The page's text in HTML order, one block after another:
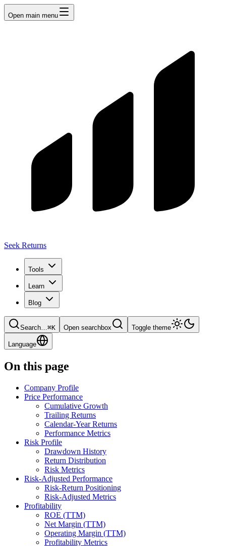
Open main menu
Seek Returns
Tools
Learn
Blog
Search…⌘K Open searchbox Toggle theme
Language
On this page
Company Profile
Price Performance
Cumulative Growth
Trailing Returns
Calendar-Year Returns
Performance Metrics
Risk Profile
Drawdown History
Return Distribution
Risk Metrics
Risk-Adjusted Performance
Risk-Return Positioning
Risk-Adjusted Metrics
Profitability
ROE (TTM)
Net Margin (TTM)
Operating Margin (TTM)
Profitability Metrics